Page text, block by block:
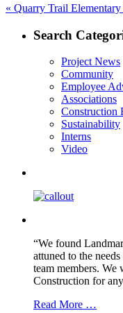
Post
navigation
« Previous
Quarry Trail Elementary
Search
Project News
Community
Employee
Associations
Construction
Sustainability
Interns
Video
“We found
attuned to the
team members.
Construction for
Read More …